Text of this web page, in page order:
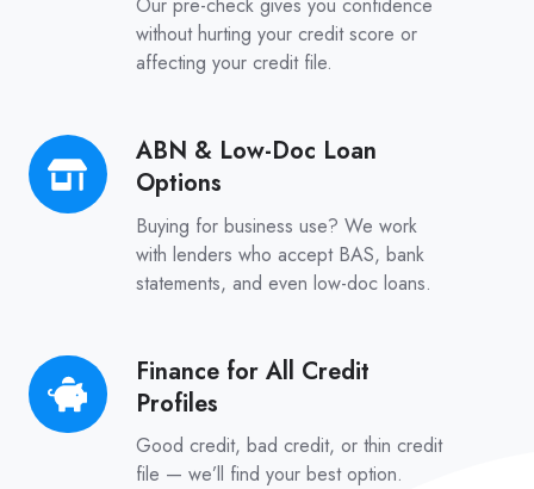
Our pre-check gives you confidence
without hurting your credit score or
affecting your credit file.
Score
Impact
ABN & Low-Doc Loan
Options
Buying for business use? We work
with lenders who accept BAS, bank
statements, and even low-doc loans.
ABN
&
Low-
Finance for All Credit
Profiles
Good credit, bad credit, or thin credit
file — we’ll find your best option.
Finance
for
All